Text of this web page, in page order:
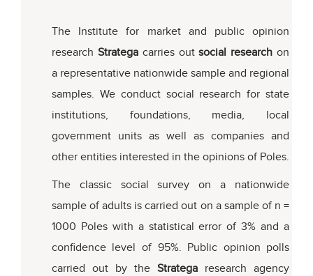
The Institute for market and public opinion
research Stratega carries outsocial researchon
a representative nationwide sample and regional
samples. We conduct social research for state
institutions, foundations, media, local
government units as well as companies and
other entities interested in the opinions of Poles.
The classic social survey on a nationwide
sample of adults is carried out on a sample of n =
1000 Poles with a statistical error of 3% and a
confidence level of 95%. Public opinion polls
carried out by theStratega research agency